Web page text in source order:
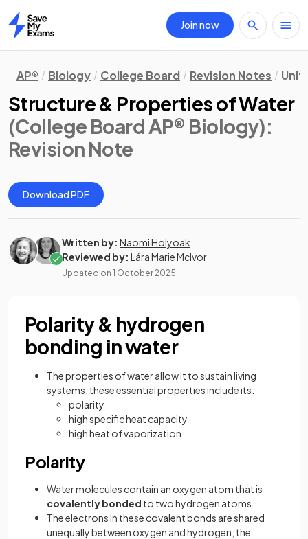
Home
Join now
AP® Biology College Board Revision Notes Unit
Structure & Properties of Water
(College Board AP® Biology):
Revision Note
Download PDF
Written by: Naomi Holyoak
Reviewed by: Lára Marie McIvor
Updated on 1 October 2025
Polarity & hydrogen
bonding in water
The properties of water allow it to sustain living
systems; these essential properties include its:
polarity
high specific heat capacity
high heat of vaporization
Polarity
Water molecules contain an oxygen atom that is
covalently bonded to two hydrogen atoms
The electrons in these covalent bonds are shared
unequally between oxygen and hydrogen; the